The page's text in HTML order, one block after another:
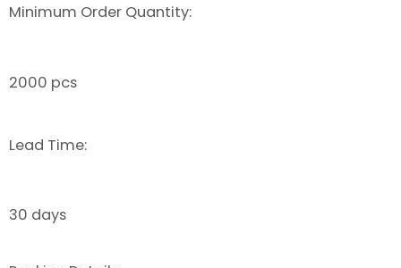
Minimum Order Quantity:
2000 pcs
Lead Time:
30 days